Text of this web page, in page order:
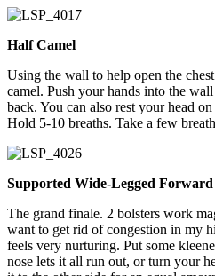
Half Camel
Using the wall to help open the
camel. Push your hands into the
back. You can also rest your head
Hold 5-10 breaths. Take a few
Supported Wide-Legged
The grand finale. 2 bolsters work
want to get rid of congestion in my
feels very nurturing. Put some
nose lets it all run out, or turn your